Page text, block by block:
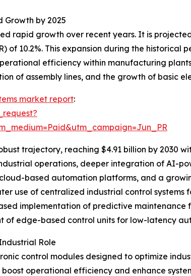
Growth by 2025
rapid growth over recent years. It is
of 10.2%. This expansion during the
efficiency within manufacturing
of assembly lines, and the growth of basic
market report:
trajectory, reaching $4.91 billion by 2030
operations, deeper integration of AI-
based automation platforms, and a
use of centralized industrial control
implementation of predictive maintenance
of edge-based control units for low-latency
Role
control modules designed to optimize
operational efficiency and enhance